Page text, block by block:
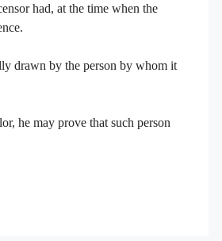
had, at the time when the
drawn by the person by whom it
he may prove that such person